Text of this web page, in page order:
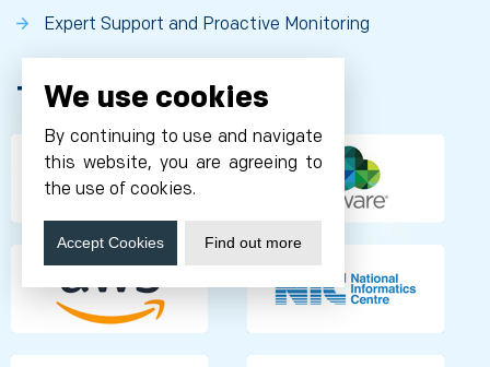
Expert Support and Proactive Monitoring
Technology Partnership
We use cookies
By continuing to use and navigate
this website, you are agreeing to
the use of cookies.
Accept Cookies Find out more